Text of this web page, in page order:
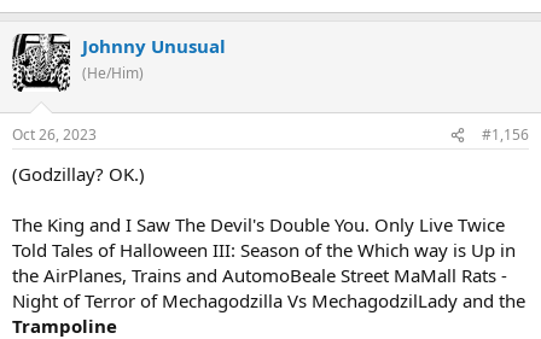
Johnny Unusual
(He/Him)
Oct 26, 2023 #1,156
(Godzillay? OK.)
The King and I Saw The Devil's Double You. Only Live Twice
Told Tales of Halloween III: Season of the Which way is Up in
the AirPlanes, Trains and AutomoBeale Street MaMall Rats -
Night of Terror of Mechagodzilla Vs MechagodzilLady and the
Trampoline